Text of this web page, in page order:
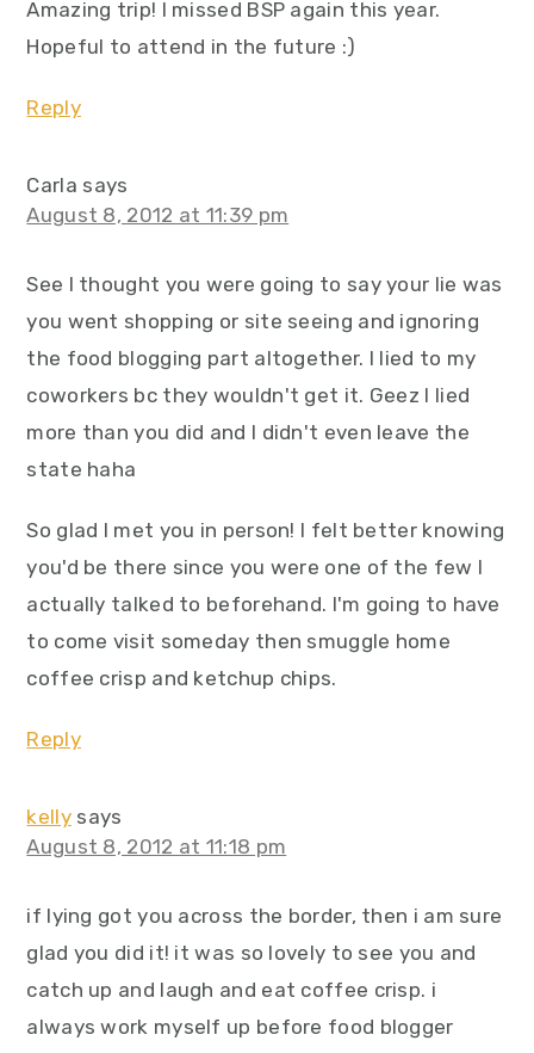
Amazing trip! I missed BSP again this year.
Hopeful to attend in the future :)
Reply
Carla says
August 8, 2012 at 11:39 pm
See I thought you were going to say your lie was
you went shopping or site seeing and ignoring
the food blogging part altogether. I lied to my
coworkers bc they wouldn't get it. Geez I lied
more than you did and I didn't even leave the
state haha
So glad I met you in person! I felt better knowing
you'd be there since you were one of the few I
actually talked to beforehand. I'm going to have
to come visit someday then smuggle home
coffee crisp and ketchup chips.
Reply
kelly says
August 8, 2012 at 11:18 pm
if lying got you across the border, then i am sure
glad you did it! it was so lovely to see you and
catch up and laugh and eat coffee crisp. i
always work myself up before food blogger